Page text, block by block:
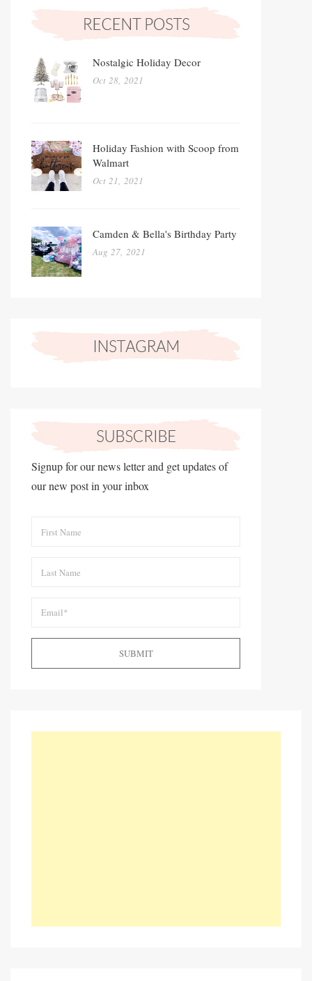
Nostalgic Holiday Decor
Oct 28, 2021
Holiday Fashion with Scoop from
Walmart
Oct 21, 2021
Camden & Bella's Birthday Party
Aug 27, 2021
Signup for our news letter and get updates of
our new post in your inbox
SUBMIT